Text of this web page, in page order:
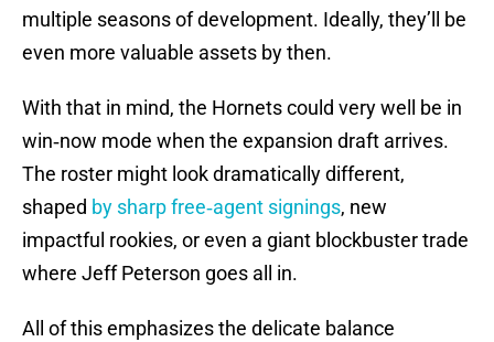
multiple seasons of development. Ideally, they’ll be
even more valuable assets by then.
With that in mind, the Hornets could very well be in
win‑now mode when the expansion draft arrives.
The roster might look dramatically different,
shaped by sharp free‑agent signings, new
impactful rookies, or even a giant blockbuster trade
where Jeff Peterson goes all in.
All of this emphasizes the delicate balance